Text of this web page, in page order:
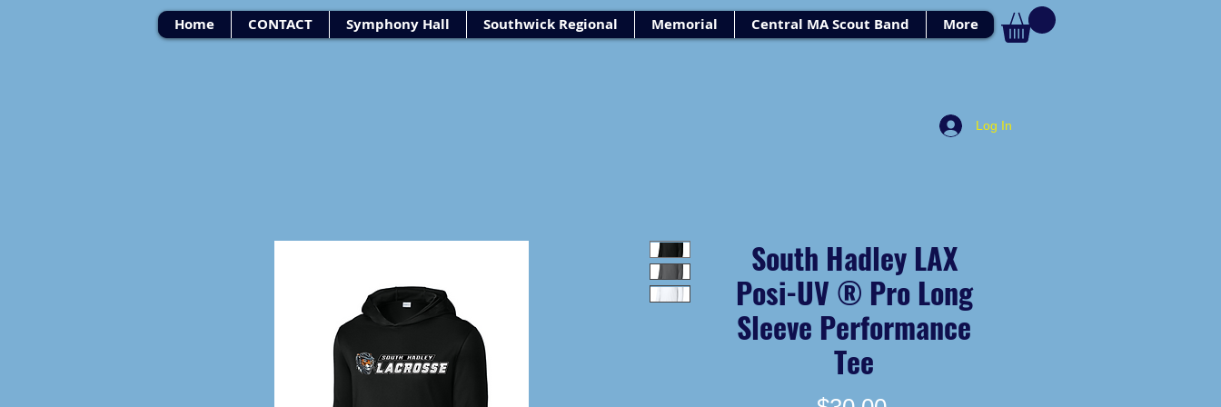
Home CONTACT Symphony Hall Southwick Regional Memorial Central MA Scout Band More
South Hadley LAX
Posi-UV ® Pro Long
Sleeve Performance
Tee
Log In